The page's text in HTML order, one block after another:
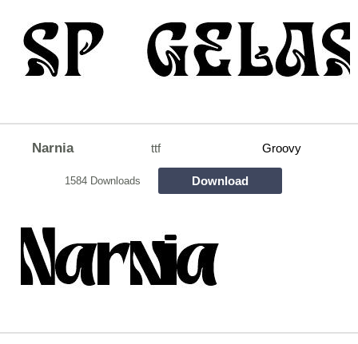
Narnia ttf Groovy
1584 Downloads Download